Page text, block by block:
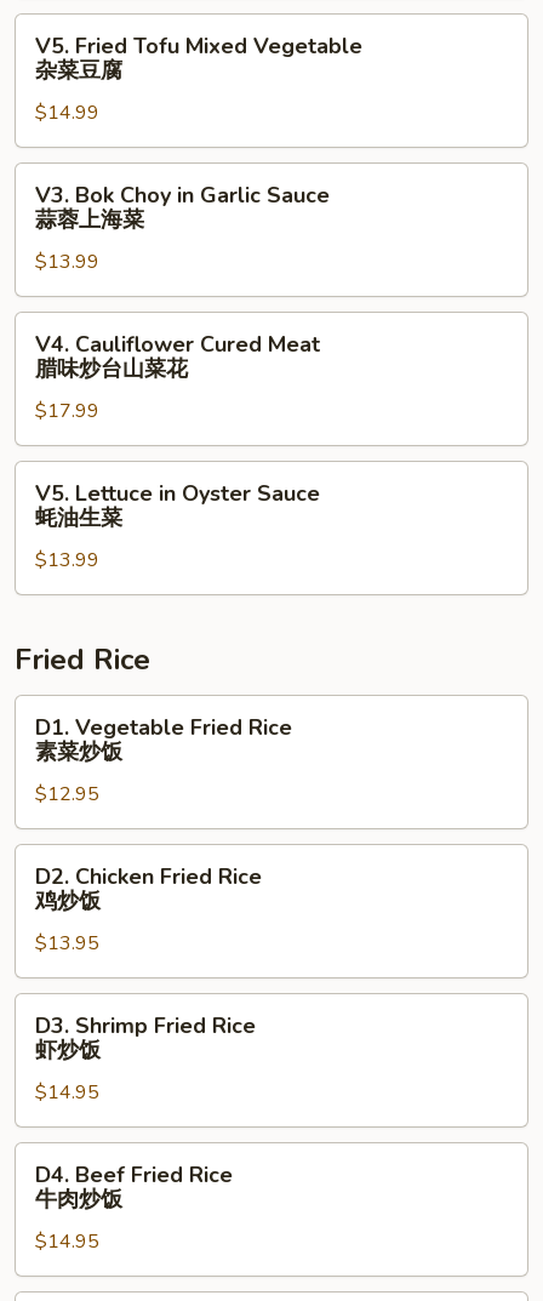
Beans
Sauce
杂
菜
Fried
Tofu
Mixed
Vegetable
杂
V5. Fried Tofu Mixed Vegetable
杂菜豆腐
$14.99
Bok
Choy
Garlic
Sauce
海
菜
V3. Bok Choy in Garlic Sauce
蒜蓉上海菜
$13.99
Cauliflower
Cured
Meat
腊
味
菜
V4. Cauliflower Cured Meat
腊味炒台山菜花
$17.99
Lettuce
Oyster
Sauce
油
菜
V5. Lettuce in Oyster Sauce
蚝油生菜
$13.99
Fried Rice
Vegetable
Fried
Rice
素
菜
D1. Vegetable Fried Rice
素菜炒饭
$12.95
Chicken
Fried
Rice
鸡
炒
D2. Chicken Fried Rice
鸡炒饭
$13.95
Shrimp
Fried
Rice
虾
炒
D3. Shrimp Fried Rice
虾炒饭
$14.95
Beef
Fried
Rice
牛
D4. Beef Fried Rice
牛肉炒饭
$14.95